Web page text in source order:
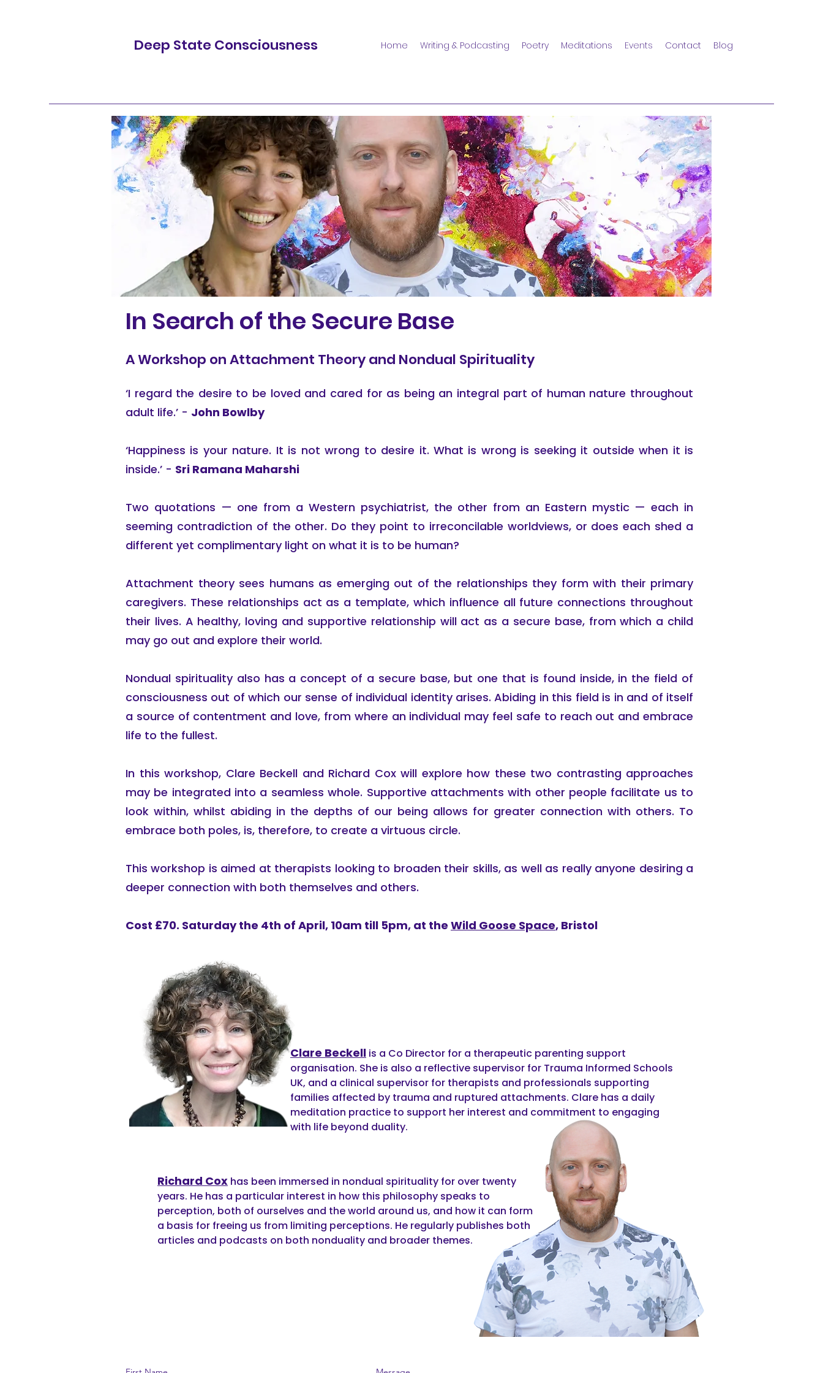
Deep State Consciousness Home Writing & Podcasting Poetry Meditations Events Contact Blog
In Search of the Secure Base
A Workshop on Attachment Theory and Nondual Spirituality
‘I regard the desire to be loved and cared for as being an integral part of human nature throughout
adult life.’ - John Bowlby
‘Happiness is your nature. It is not wrong to desire it. What is wrong is seeking it outside when it is
inside.’ - Sri Ramana Maharshi
Two quotations — one from a Western psychiatrist, the other from an Eastern mystic — each in
seeming contradiction of the other. Do they point to irreconcilable worldviews, or does each shed a
different yet complimentary light on what it is to be human?
Attachment theory sees humans as emerging out of the relationships they form with their primary
caregivers. These relationships act as a template, which influence all future connections throughout
their lives. A healthy, loving and supportive relationship will act as a secure base, from which a child
may go out and explore their world.
Nondual spirituality also has a concept of a secure base, but one that is found inside, in the field of
consciousness out of which our sense of individual identity arises. Abiding in this field is in and of itself
a source of contentment and love, from where an individual may feel safe to reach out and embrace
life to the fullest.
In this workshop, Clare Beckell and Richard Cox will explore how these two contrasting approaches
may be integrated into a seamless whole. Supportive attachments with other people facilitate us to
look within, whilst abiding in the depths of our being allows for greater connection with others. To
embrace both poles, is, therefore, to create a virtuous circle.
This workshop is aimed at therapists looking to broaden their skills, as well as really anyone desiring a
deeper connection with both themselves and others.
Cost £70. Saturday the 4th of April, 10am till 5pm, at the Wild Goose Space, Bristol
Clare Beckell is a Co Director for a therapeutic parenting support
organisation. She is also a reflective supervisor for Trauma Informed Schools
UK, and a clinical supervisor for therapists and professionals supporting
families affected by trauma and ruptured attachments. Clare has a daily
meditation practice to support her interest and commitment to engaging
with life beyond duality.
Richard Cox has been immersed in nondual spirituality for over twenty
years. He has a particular interest in how this philosophy speaks to
perception, both of ourselves and the world around us, and how it can form
a basis for freeing us from limiting perceptions. He regularly publishes both
articles and podcasts on both nonduality and broader themes.